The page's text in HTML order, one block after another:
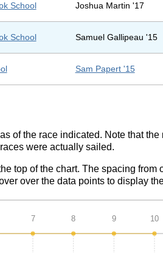
School Joshua Martin '17
School Samuel Gallipeau '15
Sam Papert '15
of the race indicated. Note that
were actually sailed.
top of the chart. The spacing from
over the data points to display